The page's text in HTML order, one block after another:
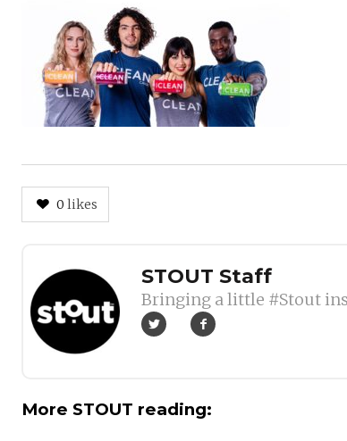
0 likes
Author
STOUT Staff
Bringing a little #Stout
More STOUT reading: